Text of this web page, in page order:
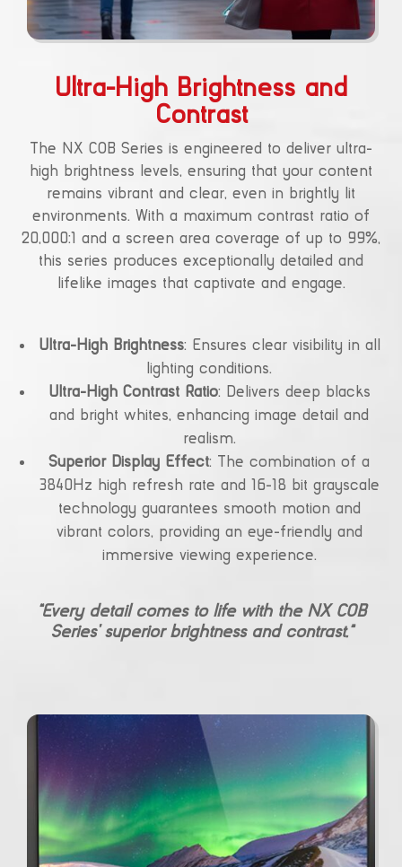
Ultra-High Brightness and
Contrast
The NX COB Series is engineered to deliver ultra-
high brightness levels, ensuring that your content
remains vibrant and clear, even in brightly lit
environments. With a maximum contrast ratio of
20,000:1 and a screen area coverage of up to 99%,
this series produces exceptionally detailed and
lifelike images that captivate and engage.
Ultra-High Brightness: Ensures clear visibility in all
lighting conditions.
Ultra-High Contrast Ratio: Delivers deep blacks
and bright whites, enhancing image detail and
realism.
Superior Display Effect: The combination of a
3840Hz high refresh rate and 16-18 bit grayscale
technology guarantees smooth motion and
vibrant colors, providing an eye-friendly and
immersive viewing experience.
“Every detail comes to life with the NX COB
Series’ superior brightness and contrast.”